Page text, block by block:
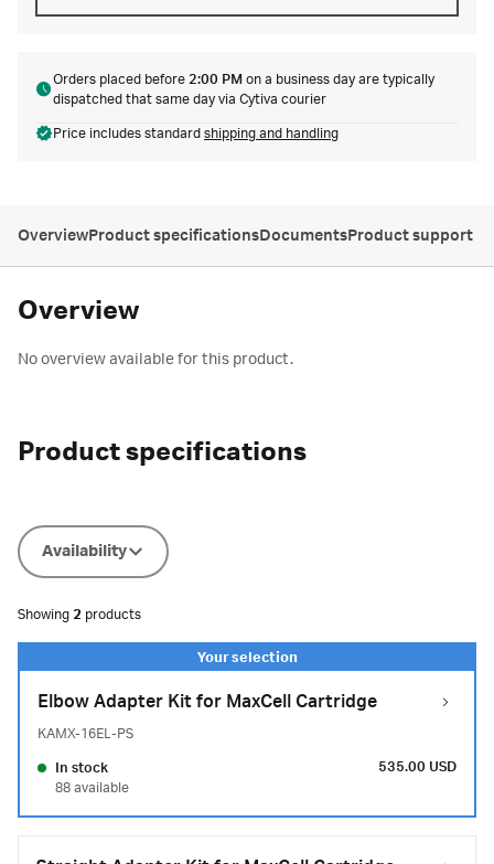
Orders placed before 2:00 PM on a business day are typically
dispatched that same day via Cytiva courier
Price includes standard shipping and handling
OverviewProduct specificationsDocumentsProduct support
Overview
No overview available for this product.
Product specifications
Availability
Showing 2 products
Elbow Adapter Kit for MaxCell Cartridge
KAMX-16EL-PS
In stock
88 available
535.00 USD